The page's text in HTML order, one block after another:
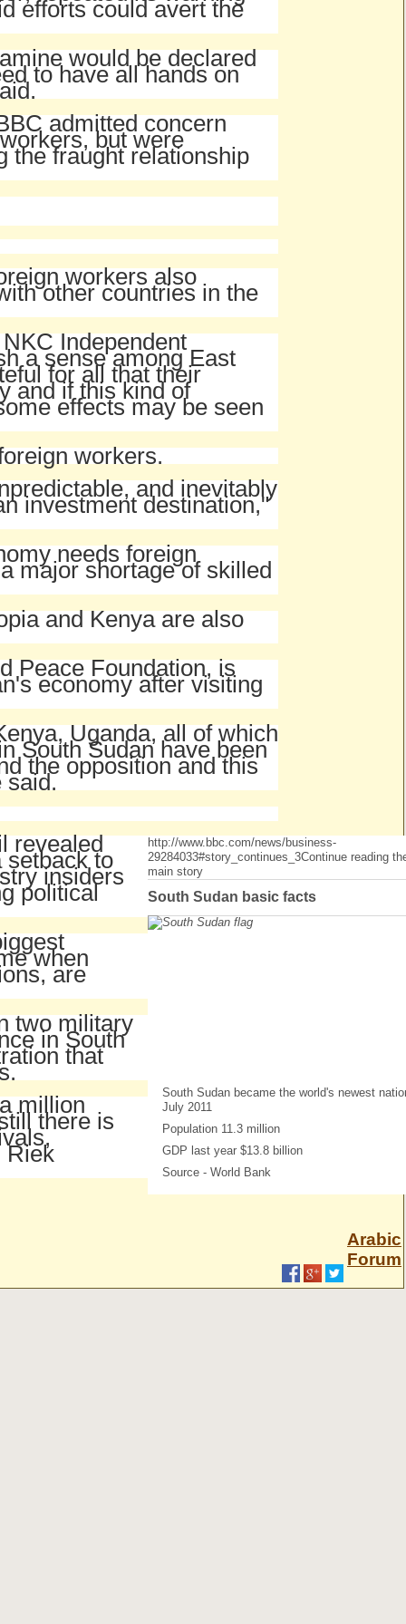
efforts could avert the
would be declared
to have all hands on
admitted concern
but were
the fraught relationship
workers also
other countries in the
Independent
a sense among East
for all that their
and if this kind of
effects may be seen
workers.
and inevitably
investment destination,"
needs foreign
major shortage of skilled
and Kenya are also
Peace Foundation, is
economy after visiting
Uganda, all of which
South Sudan have been
the opposition and this
said.
http://www.bbc.com/news/business-
29284033#story_continues_3Continue reading
main story
South Sudan basic facts
South Sudan became the world's newest
July 2011
Population 11.3 million
GDP last year $13.8 billion
Source - World Bank
revealed
setback to
insiders
political
when
are
two military
in South
that
million
there is
Riek
Arabic
Forum